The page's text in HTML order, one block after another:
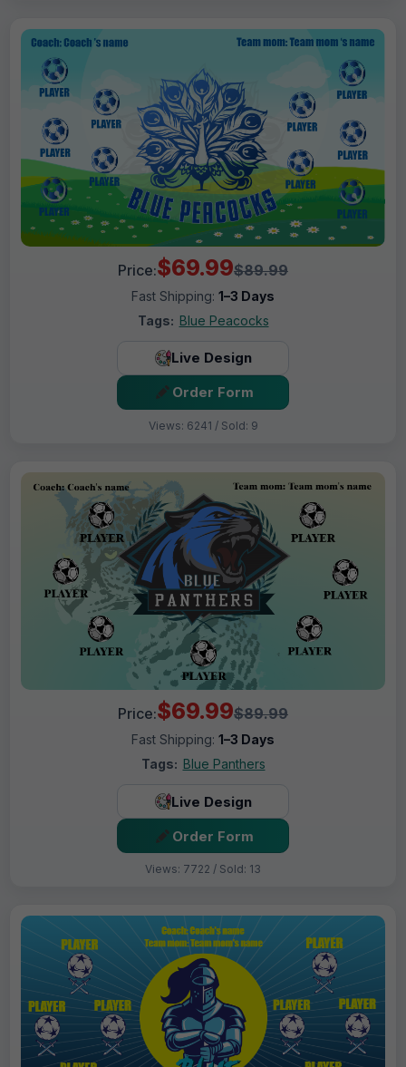
Price:$69.99$89.99
Fast Shipping: 1–3 Days
Tags: Blue Peacocks
Live Design
Order Form
Views: 6241 / Sold: 9
Price:$69.99$89.99
Fast Shipping: 1–3 Days
Tags: Blue Panthers
Live Design
Order Form
Views: 7722 / Sold: 13